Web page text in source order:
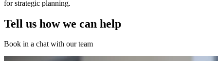
for strategic planning.
Tell us how we can help
Book in a chat with our team